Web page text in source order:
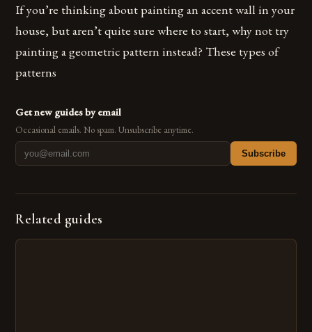
If you’re thinking about painting an accent wall in your
house, but aren’t quite sure where to start, why not try
painting a geometric pattern instead? These types of
patterns
Get new guides by email
Occasional emails. No spam. Unsubscribe anytime.
Subscribe
Related guides